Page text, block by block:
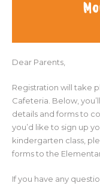
Dear Parents,
Registration will take
Cafeteria. Below,
details and forms to
you’d like to sign up
kindergarten class,
forms to the
If you have any